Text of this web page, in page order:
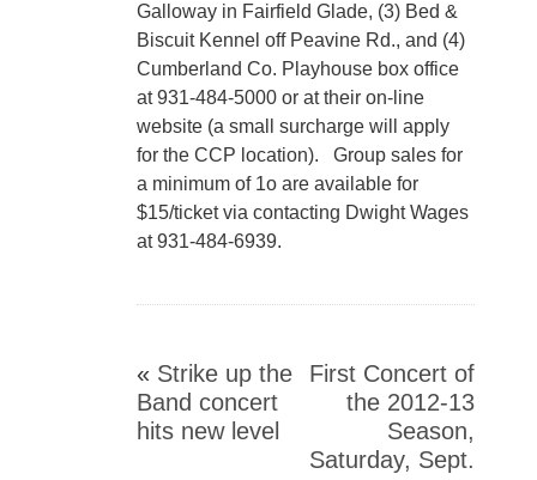
Galloway in Fairfield Glade, (3) Bed &
Biscuit Kennel off Peavine Rd., and (4)
Cumberland Co. Playhouse box office
at 931-484-5000 or at their on-line
website (a small surcharge will apply
for the CCP location). Group sales for
a minimum of 1o are available for
$15/ticket via contacting Dwight Wages
at 931-484-6939.
« Strike up the
Band concert
hits new level
First Concert of
the 2012-13
Season,
Saturday, Sept.